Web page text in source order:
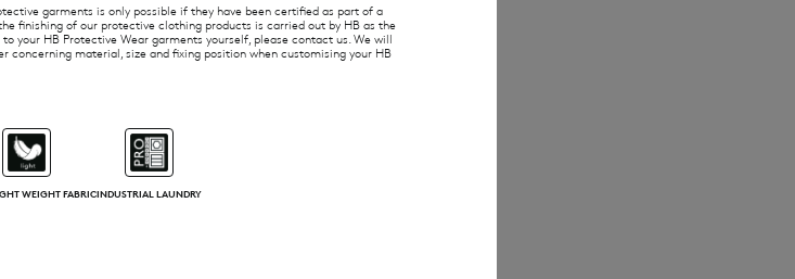
WEIGHT FABRICINDUSTRIAL LAUNDRY
garments is only possible if they have been certified as part of a
finishing of our protective clothing products is carried out by HB as the
your HB Protective Wear garments yourself, please contact us. We will
concerning material, size and fixing position when customising your HB